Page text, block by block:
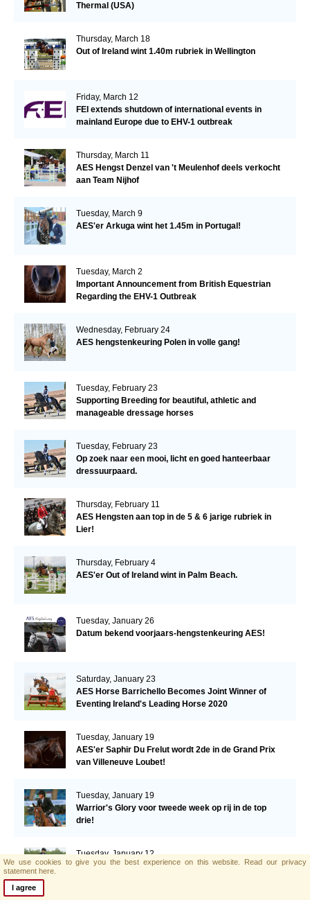
Thermal (USA)
Thursday, March 18
Out of Ireland wint 1.40m rubriek in Wellington
Friday, March 12
FEI extends shutdown of international events in
mainland Europe due to EHV-1 outbreak
Thursday, March 11
AES Hengst Denzel van 't Meulenhof deels verkocht
aan Team Nijhof
Tuesday, March 9
AES'er Arkuga wint het 1.45m in Portugal!
Tuesday, March 2
Important Announcement from British Equestrian
Regarding the EHV-1 Outbreak
Wednesday, February 24
AES hengstenkeuring Polen in volle gang!
Tuesday, February 23
Supporting Breeding for beautiful, athletic and
manageable dressage horses
Tuesday, February 23
Op zoek naar een mooi, licht en goed hanteerbaar
dressuurpaard.
Thursday, February 11
AES Hengsten aan top in de 5 & 6 jarige rubriek in
Lier!
Thursday, February 4
AES'er Out of Ireland wint in Palm Beach.
Tuesday, January 26
Datum bekend voorjaars-hengstenkeuring AES!
Saturday, January 23
AES Horse Barrichello Becomes Joint Winner of
Eventing Ireland's Leading Horse 2020
Tuesday, January 19
AES'er Saphir Du Frelut wordt 2de in de Grand Prix
van Villeneuve Loubet!
Tuesday, January 19
Warrior's Glory voor tweede week op rij in de top
drie!
Tuesday, January 12
Een derde plaats voor Warrior's Glory in de CSI2*
We use cookies to give you the best experience on this website. Read our privacy
statement here.
I agree